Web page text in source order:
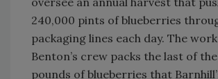
240,000 pints of blueberries
packaging lines each day. The
Benton’s crew packs the last of
pounds of blueberries that